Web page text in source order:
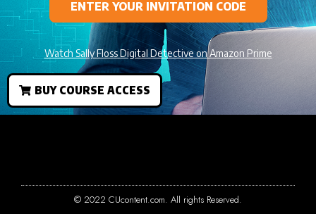
ENTER YOUR INVITATION CODE
Watch Sally Floss Digital Detective on Amazon Prime
BUY COURSE ACCESS
© 2022 CUcontent.com. All rights Reserved.